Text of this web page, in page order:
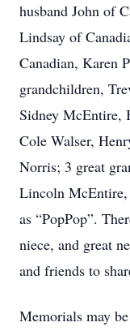
husband John of
Lindsay of
Canadian, Karen
grandchildren,
Sidney McEntire,
Cole Walser,
Norris; 3 great
Lincoln McEntire,
as “PopPop”.
niece, and great
and friends to
Memorials may